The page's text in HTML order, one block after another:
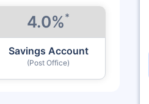
4.0%*
Savings Account
(Post Office)